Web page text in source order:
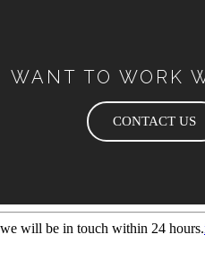
WANT TO WORK
CONTACT US
will be in touch within 24 hours.